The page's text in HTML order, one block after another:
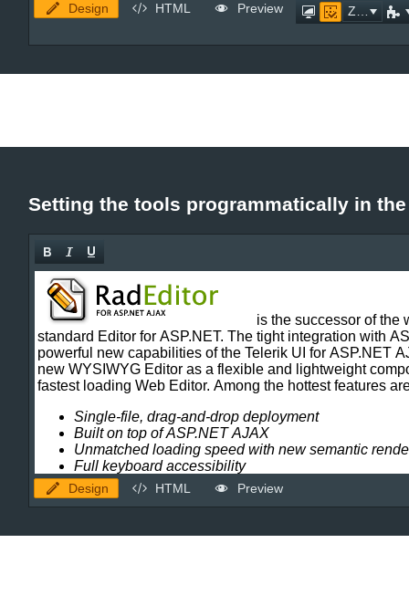
Design HTML Preview Zoom
Setting the tools programmatically in
Design HTML Preview